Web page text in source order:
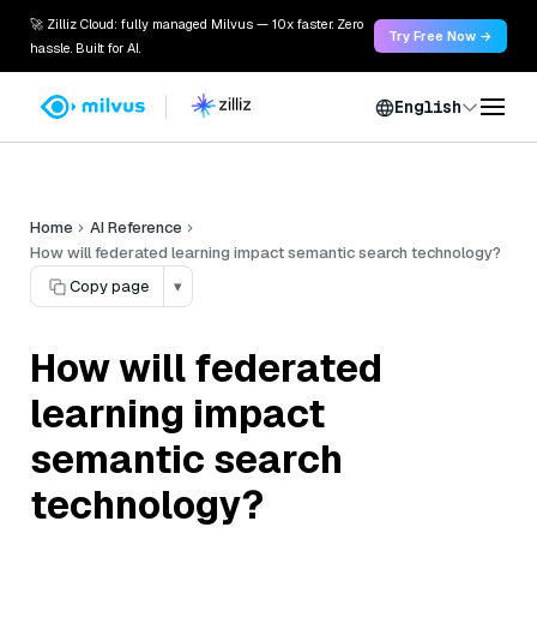
🚀 Zilliz Cloud: fully managed Milvus — 10x faster. Zero
hassle. Built for AI.
Try Free Now →
English
Home
AI Reference
How will federated learning impact semantic search technology?
Copy page
▾
How will federated
learning impact
semantic search
technology?